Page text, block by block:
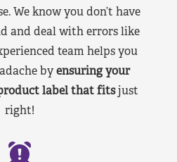
We know you don’t have
and deal with errors like
team helps you
byensuring your
label that fitsjust
right!